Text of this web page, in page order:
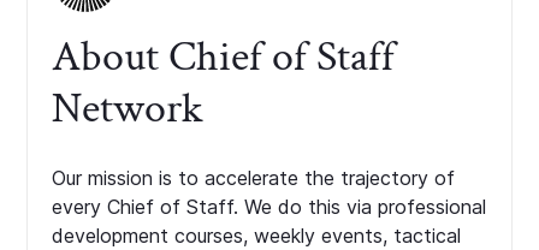
About Chief of Staff
Network
Our mission is to accelerate the trajectory of
every Chief of Staff. We do this via professional
development courses, weekly events, tactical